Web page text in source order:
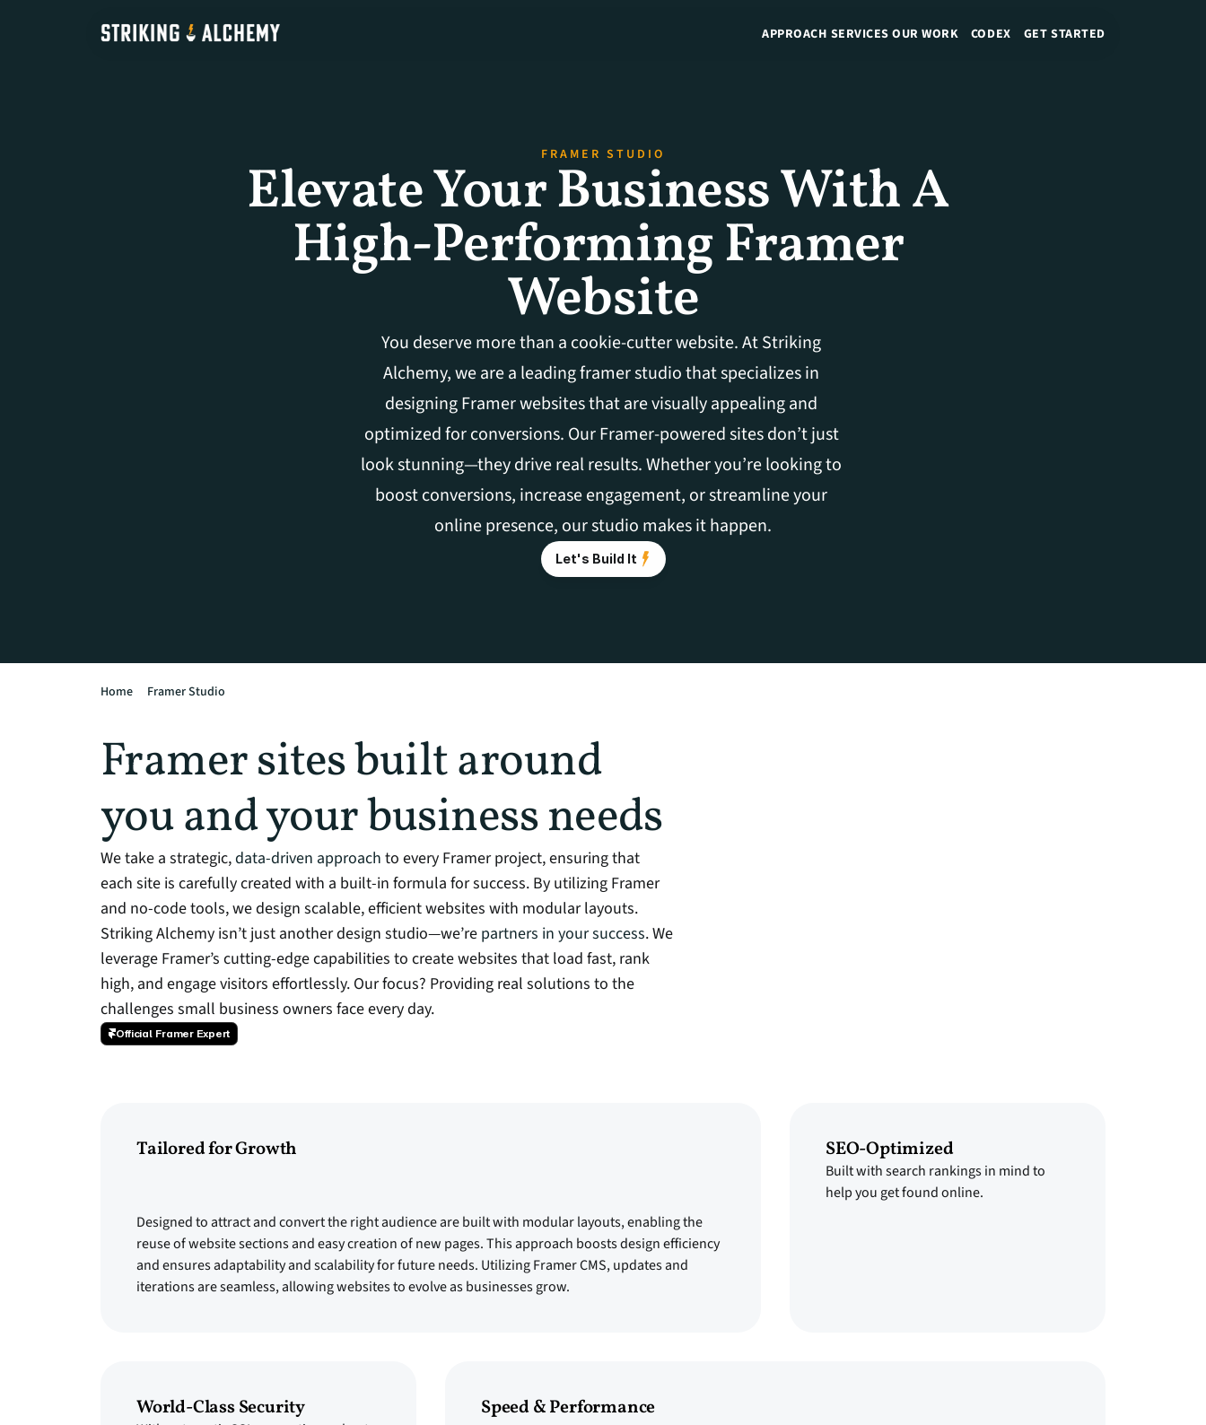
APPROACH SERVICES OUR WORK CODEX GET STARTED
FRAMER STUDIO
Elevate Your Business With A
High-Performing Framer
Website
You deserve more than a cookie-cutter website. At Striking
Alchemy, we are a leading framer studio that specializes in
designing Framer websites that are visually appealing and
optimized for conversions. Our Framer-powered sites don’t just
look stunning—they drive real results. Whether you’re looking to
boost conversions, increase engagement, or streamline your
online presence, our studio makes it happen.
Let's Build It
Home Framer Studio
Framer sites built around
you and your business needs
We take a strategic,data-driven approach to every Framer project, ensuring that
each site is carefully created with a built-in formula for success. By utilizing Framer
and no-code tools, we design scalable, efficient websites with modular layouts.
Striking Alchemy isn’t just another design studio—we’re partners in your success. We
leverage Framer’s cutting-edge capabilities to create websites that load fast, rank
high, and engage visitors effortlessly. Our focus? Providing real solutions to the
challenges small business owners face every day.
Official Framer Expert
Tailored for Growth
Designed to attract and convert the right audience are built with modular layouts, enabling the
reuse of website sections and easy creation of new pages. This approach boosts design efficiency
and ensures adaptability and scalability for future needs. Utilizing Framer CMS, updates and
iterations are seamless, allowing websites to evolve as businesses grow.
SEO-Optimized
Built with search rankings in mind to
help you get found online.
World-Class Security Speed & Performance